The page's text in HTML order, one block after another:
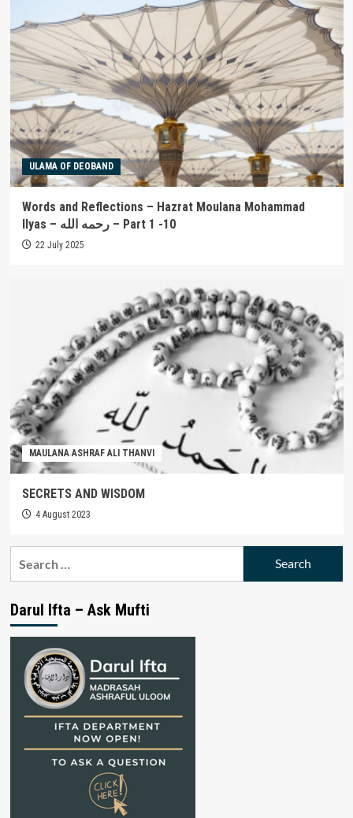
ULAMA OF DEOBAND
Words and Reflections – Hazrat Moulana Mohammad
Ilyas – رحمه الله – Part 1 -10
22 July 2025
MAULANA ASHRAF ALI THANVI
SECRETS AND WISDOM
4 August 2023
Darul Ifta – Ask Mufti